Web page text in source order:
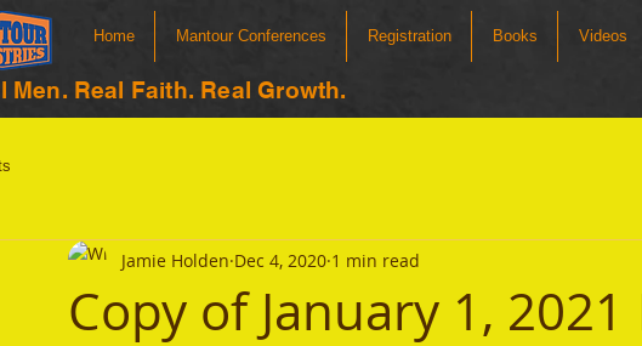
Home Mantour Conferences Registration Books Videos
Men. Real Faith. Real Growth.
Copy of January 1,
Jamie Holden Dec 4, 2020 1 min read